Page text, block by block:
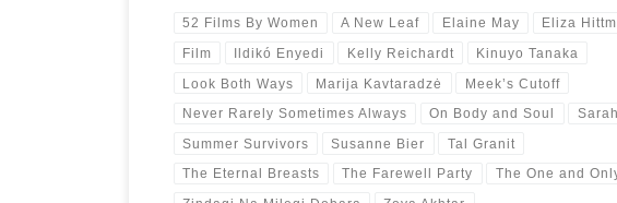
52 Films By Women A New Leaf Elaine May Eliza
Film Ildikó Enyedi Kelly Reichardt Kinuyo Tanaka
Look Both Ways Marija Kavtaradzė Meek’s Cutoff
Never Rarely Sometimes Always On Body and Soul
Summer Survivors Susanne Bier Tal Granit
The Eternal Breasts The Farewell Party The One and